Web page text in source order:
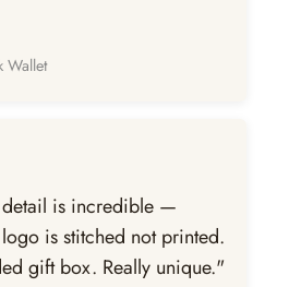
Wallet
detail is incredible —
is stitched not printed.
gift box. Really unique."